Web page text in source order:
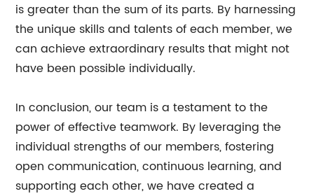
is greater than the sum of its parts. By harnessing
the unique skills and talents of each member, we
can achieve extraordinary results that might not
have been possible individually.
In conclusion, our team is a testament to the
power of effective teamwork. By leveraging the
individual strengths of our members, fostering
open communication, continuous learning, and
supporting each other, we have created a